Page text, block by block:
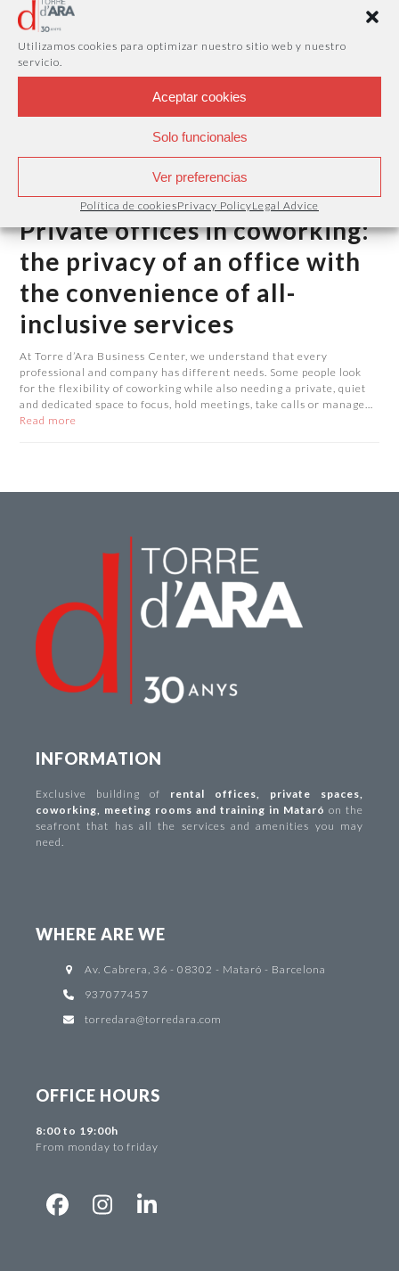
Utilizamos cookies para optimizar nuestro sitio web y nuestro
servicio.
Aceptar cookies
Solo funcionales
Ver preferencias
Política de cookiesPrivacy PolicyLegal Advice
Private offices in coworking:
the privacy of an office with
the convenience of all-
inclusive services
At Torre d’Ara Business Center, we understand that every
professional and company has different needs. Some people look
for the flexibility of coworking while also needing a private, quiet
and dedicated space to focus, hold meetings, take calls or manage…
Read more
INFORMATION
Exclusive building of rental offices, private spaces,
coworking, meeting rooms and training in Mataróon the
seafront that has all the services and amenities you may
need.
WHERE ARE WE
Av. Cabrera, 36 - 08302 - Mataró - Barcelona
937077457
torredara@torredara.com
OFFICE HOURS
8:00 to 19:00h
From monday to friday
Facebook
Instagram
LinkedIn